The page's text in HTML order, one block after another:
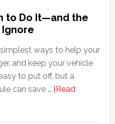
to Do It—and the
Ignore
ways to help your
and keep your vehicle
to put off, but a
can save … [Read